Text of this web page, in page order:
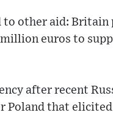
other aid: Britain
euros to
after recent
Poland that